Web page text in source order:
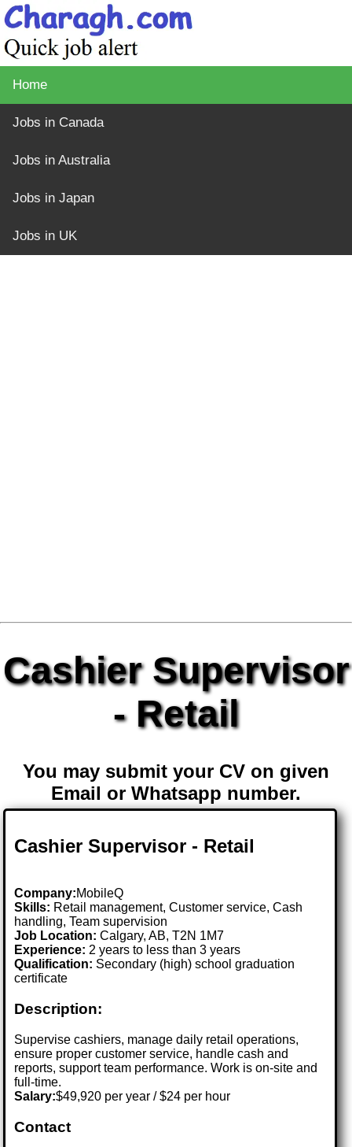
Home
Jobs in Canada
Jobs in Australia
Jobs in Japan
Jobs in UK
Cashier Supervisor
- Retail
You may submit your CV on given
Email or Whatsapp number.
Cashier Supervisor - Retail
Company:MobileQ
Skills: Retail management, Customer service, Cash
handling, Team supervision
Job Location:Calgary, AB, T2N 1M7
Experience: 2 years to less than 3 years
Qualification: Secondary (high) school graduation
certificate
Description:
Supervise cashiers, manage daily retail operations,
ensure proper customer service, handle cash and
reports, support team performance. Work is on-site and
full-time.
Salary:$49,920 per year / $24 per hour
Contact